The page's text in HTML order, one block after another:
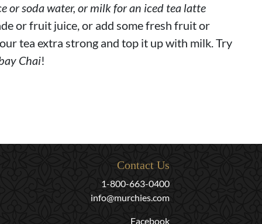
or soda water, or milk for an iced tea latte
or fruit juice, or add some fresh fruit or
tea extra strong and top it up with milk. Try
Chai!
Contact Us
1-800-663-0400
info@murchies.com
Facebook